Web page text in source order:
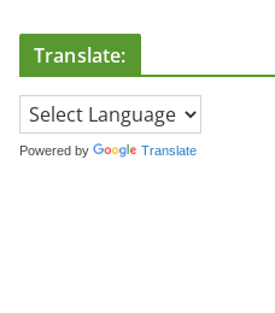
Translate:
Powered by Translate